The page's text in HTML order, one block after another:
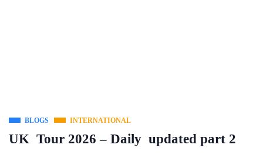
BLOGS INTERNATIONAL
UK Tour 2026 – Daily updated part 2